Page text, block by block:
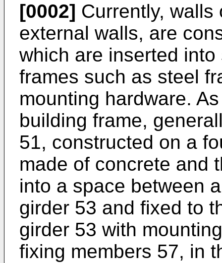
[0002] Currently,
external walls, are
which are inserted
frames such as steel
mounting hardware.
building frame,
51, constructed on a
made of concrete and
into a space between
girder 53 and fixed to
girder 53 with
fixing members 57, in